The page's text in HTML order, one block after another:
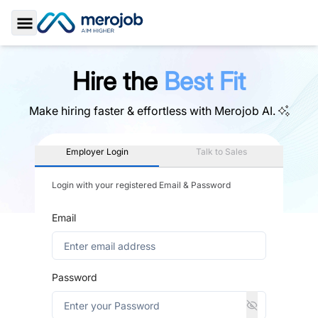
Toggle Sidebar
Hire the Best Fit
Make hiring faster & effortless with Merojob AI.
Employer Login Talk to Sales
Login with your registered Email & Password
Email
Password